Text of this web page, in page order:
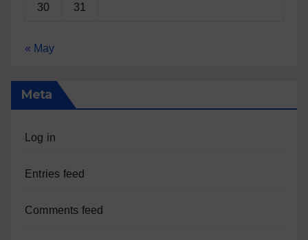
30 31
« May
Meta
Log in
Entries feed
Comments feed